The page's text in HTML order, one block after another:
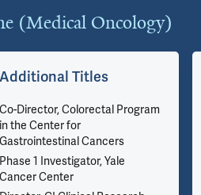
(Medical Oncology)
Additional Titles
Co-Director, Colorectal Program
in the Center for
Gastrointestinal Cancers
Phase 1 Investigator, Yale
Cancer Center